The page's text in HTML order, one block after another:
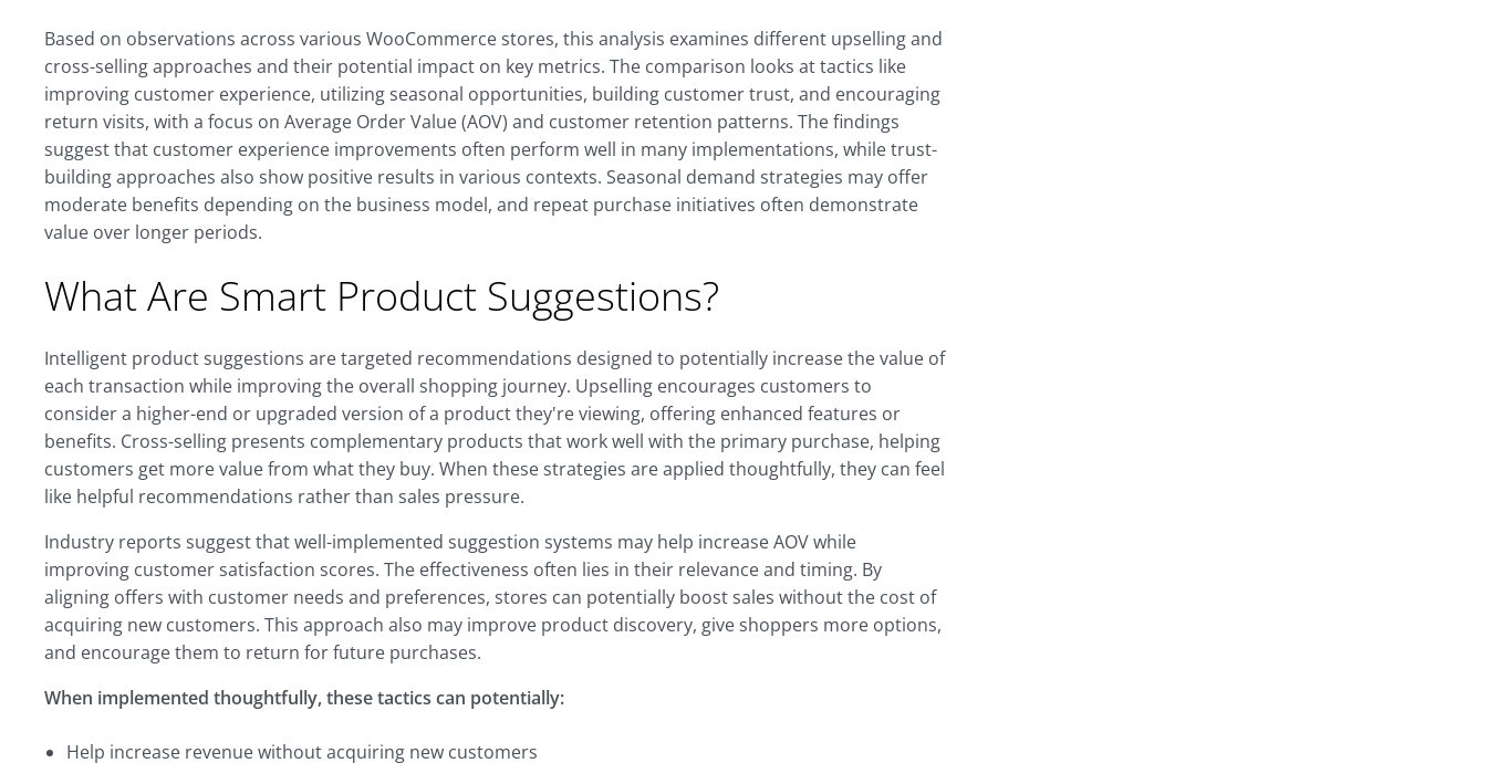
Based on observations across various WooCommerce stores, this analysis examines different upselling and
cross-selling approaches and their potential impact on key metrics. The comparison looks at tactics like
improving customer experience, utilizing seasonal opportunities, building customer trust, and encouraging
return visits, with a focus on Average Order Value (AOV) and customer retention patterns. The findings
suggest that customer experience improvements often perform well in many implementations, while trust-
building approaches also show positive results in various contexts. Seasonal demand strategies may offer
moderate benefits depending on the business model, and repeat purchase initiatives often demonstrate
value over longer periods.
What Are Smart Product Suggestions?
Intelligent product suggestions are targeted recommendations designed to potentially increase the value of
each transaction while improving the overall shopping journey. Upselling encourages customers to
consider a higher-end or upgraded version of a product they're viewing, offering enhanced features or
benefits. Cross-selling presents complementary products that work well with the primary purchase, helping
customers get more value from what they buy. When these strategies are applied thoughtfully, they can feel
like helpful recommendations rather than sales pressure.
Industry reports suggest that well-implemented suggestion systems may help increase AOV while
improving customer satisfaction scores. The effectiveness often lies in their relevance and timing. By
aligning offers with customer needs and preferences, stores can potentially boost sales without the cost of
acquiring new customers. This approach also may improve product discovery, give shoppers more options,
and encourage them to return for future purchases.
When implemented thoughtfully, these tactics can potentially:
Help increase revenue without acquiring new customers